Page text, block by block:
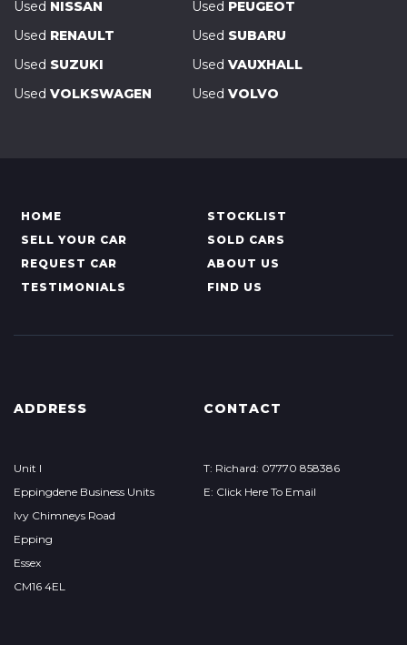
Used NISSAN Used PEUGEOT
Used RENAULT Used SUBARU
Used SUZUKI Used VAUXHALL
Used VOLKSWAGEN Used VOLVO
HOME
STOCKLIST
SELL YOUR CAR
SOLD CARS
REQUEST CAR
ABOUT US
TESTIMONIALS
FIND US
ADDRESS
Unit I
Eppingdene Business Units
Ivy Chimneys Road
Epping
Essex
CM16 4EL
CONTACT
T: Richard: 07770 858386
E: Click Here To Email